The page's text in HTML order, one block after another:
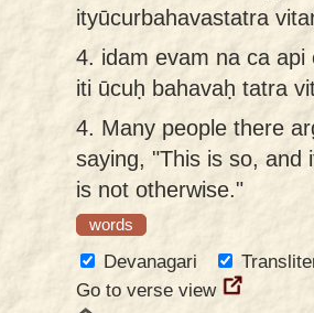
ityūcurbahavastatra
4. idam evam na ca
iti ūcuḥ bahavaḥ tatra
4. Many people there
saying, "This is so, and
is not otherwise."
words
Devanagari
Go to verse view